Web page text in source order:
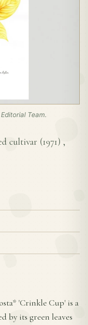
Team.
cultivar (1971) ,
'Crinkle Cup' is a
by its green leaves